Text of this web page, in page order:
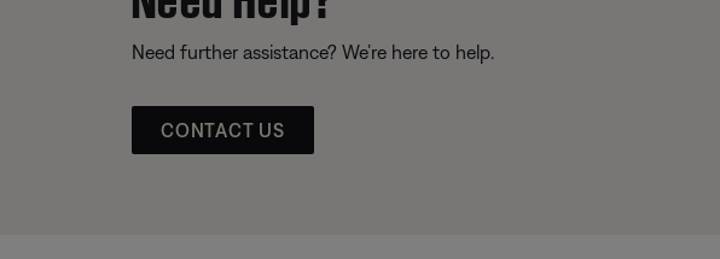
Need further assistance? We’re here to help.
CONTACT US